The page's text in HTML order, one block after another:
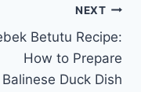
NEXT
Betutu Recipe:
How to Prepare
Balinese Duck Dish